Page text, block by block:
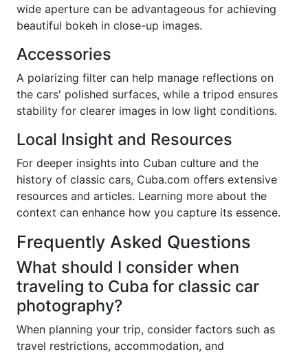
wide aperture can be advantageous for achieving
beautiful bokeh in close-up images.
Accessories
A polarizing filter can help manage reflections on
the cars' polished surfaces, while a tripod ensures
stability for clearer images in low light conditions.
Local Insight and Resources
For deeper insights into Cuban culture and the
history of classic cars, Cuba.com offers extensive
resources and articles. Learning more about the
context can enhance how you capture its essence.
Frequently Asked Questions
What should I consider when
traveling to Cuba for classic car
photography?
When planning your trip, consider factors such as
travel restrictions, accommodation, and